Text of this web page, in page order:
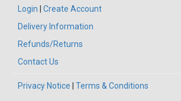
Login | Create Account
Delivery Information
Refunds/Returns
Contact Us
Privacy Notice | Terms & Conditions